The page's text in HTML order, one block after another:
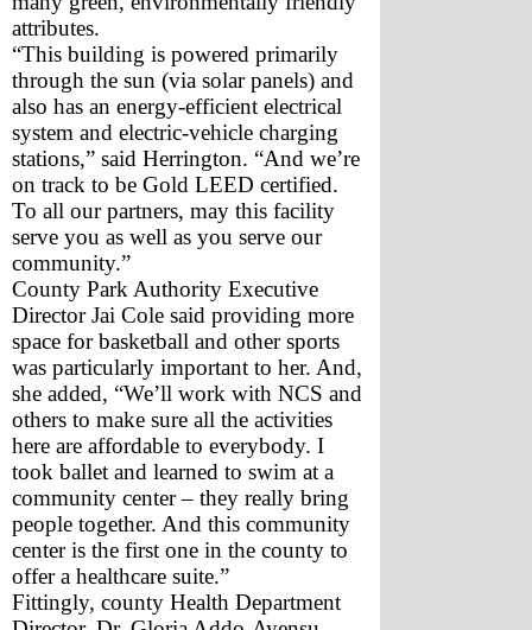
attributes.
“This building is powered primarily
through the sun (via solar panels) and
also has an energy-efficient electrical
system and electric-vehicle charging
stations,” said Herrington. “And we’re
on track to be Gold LEED certified.
To all our partners, may this facility
serve you as well as you serve our
community.”
County Park Authority Executive
Director Jai Cole said providing more
space for basketball and other sports
was particularly important to her. And,
she added, “We’ll work with NCS and
others to make sure all the activities
here are affordable to everybody. I
took ballet and learned to swim at a
community center – they really bring
people together. And this community
center is the first one in the county to
offer a healthcare suite.”
Fittingly, county Health Department